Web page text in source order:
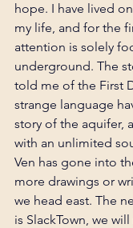
hope. I have lived
my life, and for the
attention is solely
underground. The
told me of the First
strange language
story of the aquifer,
with an unlimited
Ven has gone into
more drawings or
we head east. The
is SlackTown, we